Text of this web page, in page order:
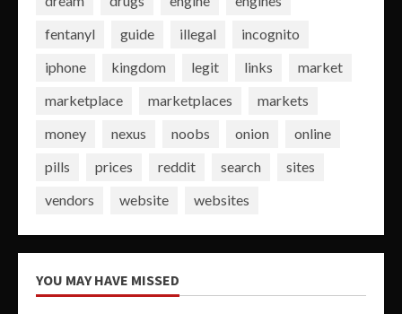
fentanyl
guide illegal
incognito
iphone
kingdom legit links
market
marketplace
marketplaces
markets
money
nexus noobs onion
online
pills
prices reddit search
sites
vendors
website websites
YOU MAY HAVE MISSED